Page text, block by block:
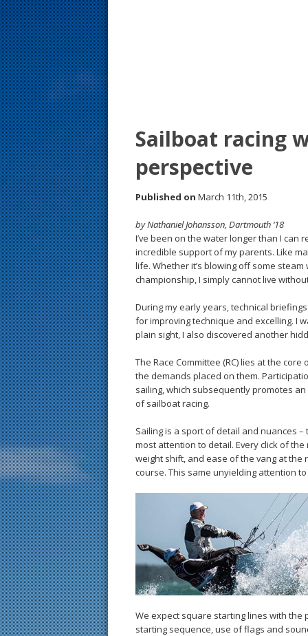
Sailboat racing
perspective
Published on March 11th, 2015
by Nathaniel Johansson, Dartmouth ‘18
I’ve been on the water longer than I can
incredible support of my parents. Like
life. Whether it’s blowing off some
championship, I simply cannot live
During my early years, technical
for improving technique and excelling. I
plain sight, I also discovered another
The Race Committee (RC) lies at the
the demands placed on them.
sailing, which subsequently promotes
of sailboat racing.
Sailing is a sport of detail and nuances
most attention to detail. Every click of
weight shift, and ease of the vang at the
course. This same unyielding attention
We expect square starting lines with the
starting sequence, use of flags and
s
t